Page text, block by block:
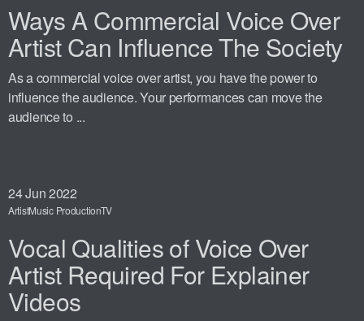
Ways A Commercial Voice Over
Artist Can Influence The Society
As a commercial voice over artist, you have the power to
influence the audience. Your performances can move the
audience to ...
24Jun 2022
ArtistMusic ProductionTV
Vocal Qualities of Voice Over
Artist Required For Explainer
Videos